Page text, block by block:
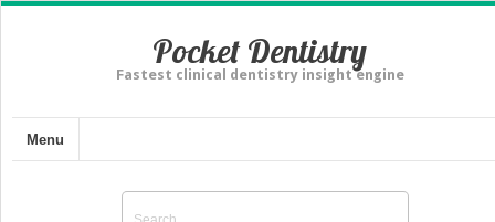
Pocket Dentistry
Fastest clinical dentistry insight engine
Menu